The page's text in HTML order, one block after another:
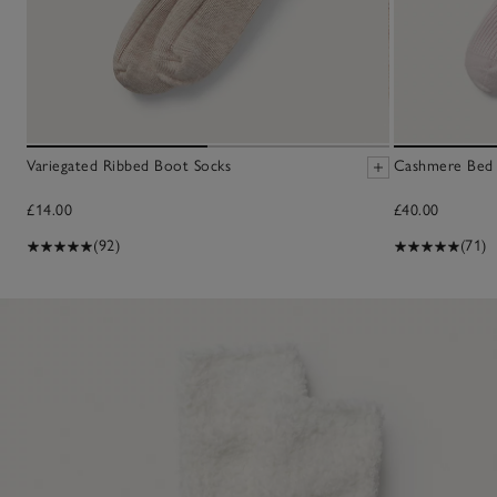
Variegated Ribbed Boot Socks
£14.00
(92)
Cashmere Bed
£40.00
(71)